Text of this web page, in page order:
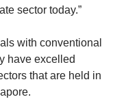
sector today.”
with conventional
have excelled
that are held in